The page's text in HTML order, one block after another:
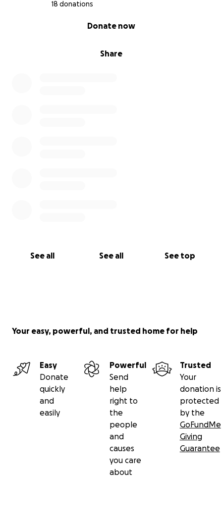
18 donations
Share
Donate now
See all See all See top
Your easy, powerful, and trusted home for help
Easy
Donate
quickly
and
easily
Powerful
Send
help
right to
the
people
and
causes
you care
about
Trusted
Your
donation is
protected
by the
GoFundMe
Giving
Guarantee